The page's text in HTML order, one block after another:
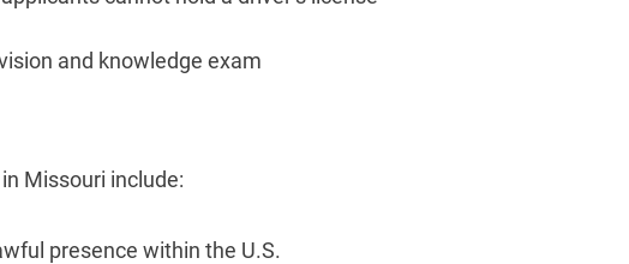
and knowledge exam
Missouri include:
presence within the U.S.